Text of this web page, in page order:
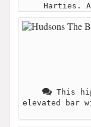
Harties.
This
elevated bar